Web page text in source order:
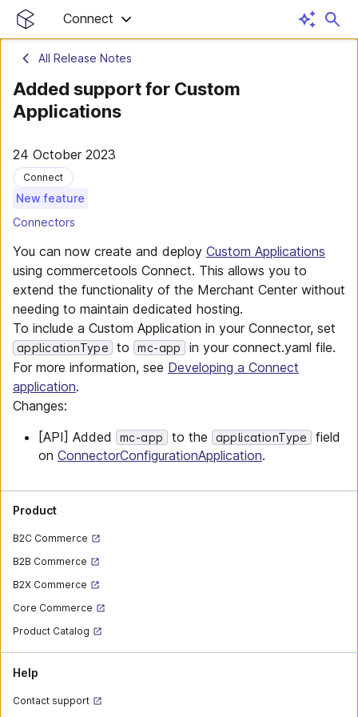
Connect
All Release Notes
Added support for Custom
Applications
24 October 2023
Connect
New feature
Connectors
You can now create and deploy Custom Applications
using commercetools Connect. This allows you to
extend the functionality of the Merchant Center without
needing to maintain dedicated hosting.
To include a Custom Application in your Connector, set
applicationType to mc-app
in your connect.yaml file.
For more information, see Developing a Connect
application.
Changes:
[API] Added
mc-app to the applicationType
field
on ConnectorConfigurationApplication.
Product
B2C Commerce
B2B Commerce
B2X Commerce
Core Commerce
Product Catalog
Help
Contact support